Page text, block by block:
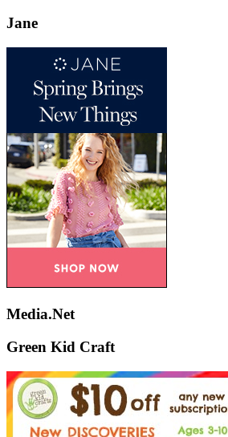
Jane
Media.Net
Green Kid Craft